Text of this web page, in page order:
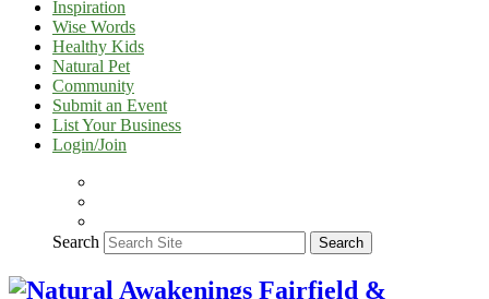
Inspiration
Wise Words
Healthy Kids
Natural Pet
Community
Submit an Event
List Your Business
Login/Join
Search Search